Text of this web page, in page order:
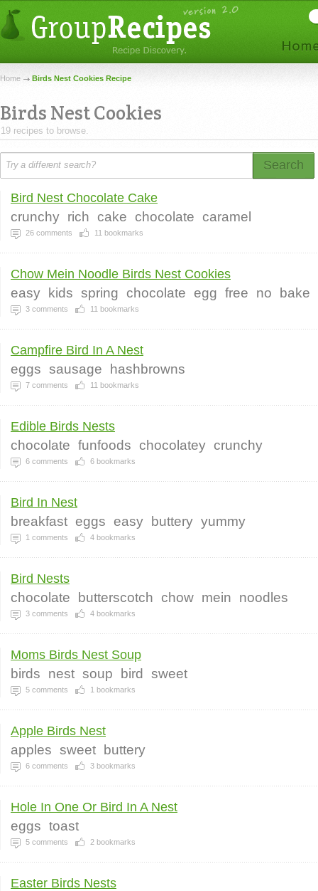
Home Birds Nest Cookies Recipe
Birds Nest Cookies
19 recipes to browse.
Search
Bird Nest Chocolate Cake
crunchy rich cake chocolate caramel
26 comments 11 bookmarks
Chow Mein Noodle Birds Nest Cookies
easy kids spring chocolate egg free no bake
3 comments 11 bookmarks
Campfire Bird In A Nest
eggs sausage hashbrowns
7 comments 11 bookmarks
Edible Birds Nests
chocolate funfoods chocolatey crunchy
6 comments 6 bookmarks
Bird In Nest
breakfast eggs easy buttery yummy
1 comments 4 bookmarks
Bird Nests
chocolate butterscotch chow mein noodles
3 comments 4 bookmarks
Moms Birds Nest Soup
birds nest soup bird sweet
5 comments 1 bookmarks
Apple Birds Nest
apples sweet buttery
6 comments 3 bookmarks
Hole In One Or Bird In A Nest
eggs toast
5 comments 2 bookmarks
Easter Birds Nests